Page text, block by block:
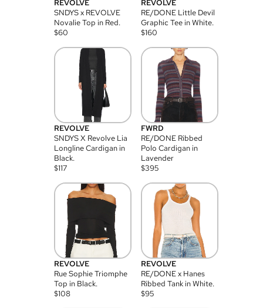
REVOLVE
SNDYS x REVOLVE
Novalie Top in Red.
$60
REVOLVE
RE/DONE Little Devil
Graphic Tee in White.
$160
REVOLVE
SNDYS X Revolve Lia
Longline Cardigan in
Black.
$117
FWRD
RE/DONE Ribbed
Polo Cardigan in
Lavender
$395
REVOLVE
Rue Sophie Triomphe
Top in Black.
$108
REVOLVE
RE/DONE x Hanes
Ribbed Tank in White.
$95